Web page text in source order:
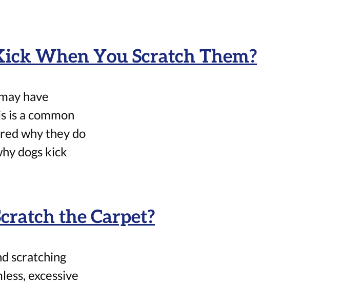
When You Scratch Them?
have
is a common
why they do
dogs kick
the Carpet?
scratching
excessive